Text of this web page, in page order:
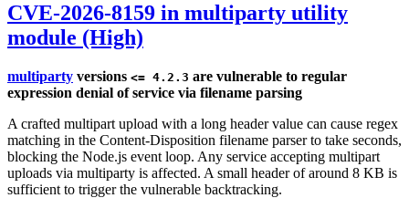
CVE-2026-8159 in multiparty utility
module (High)
multiparty versions <= 4.2.3 are vulnerable to regular
expression denial of service via filename parsing
A crafted multipart upload with a long header value can cause regex
matching in the Content-Disposition filename parser to take seconds,
blocking the Node.js event loop. Any service accepting multipart
uploads via multiparty is affected. A small header of around 8 KB is
sufficient to trigger the vulnerable backtracking.